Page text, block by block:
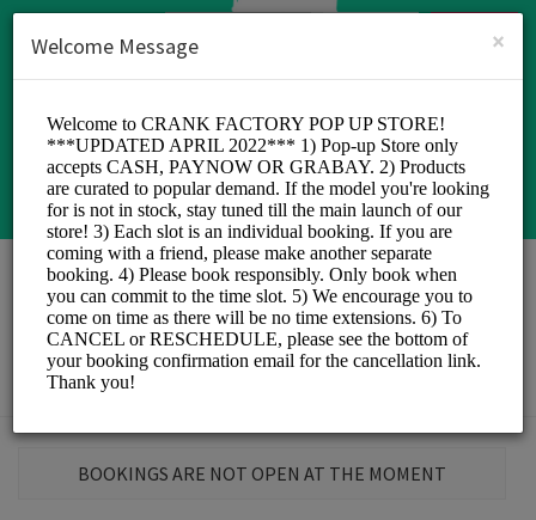
SIGN UP
Crank Factory
Sports/Sports
BOOKINGS ARE NOT OPEN AT THE MOMENT
×
Welcome Message